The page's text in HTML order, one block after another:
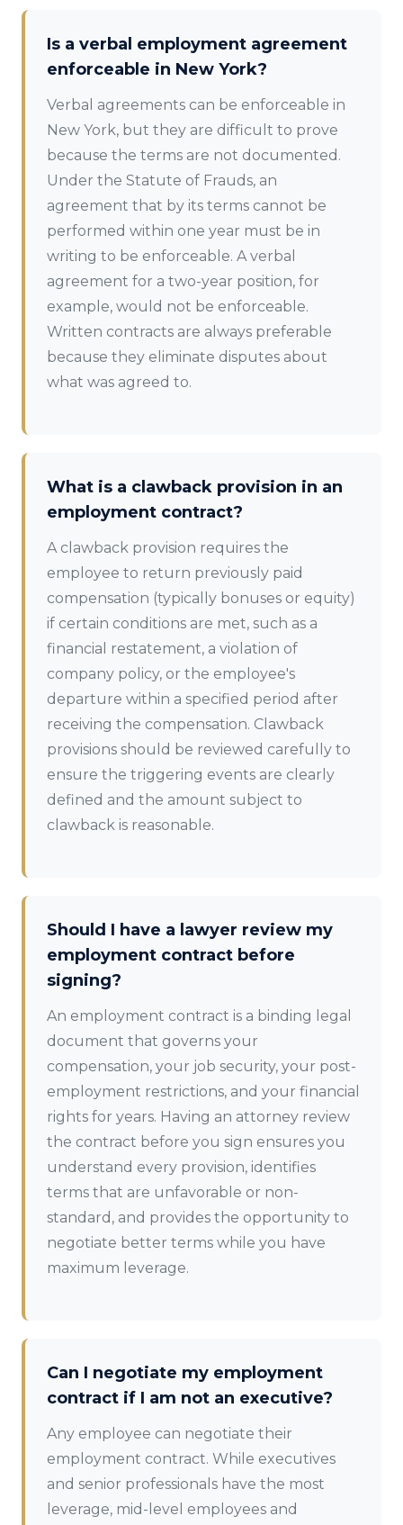
Is a verbal employment agreement
enforceable in New York?
Verbal agreements can be enforceable in
New York, but they are difficult to prove
because the terms are not documented.
Under the Statute of Frauds, an
agreement that by its terms cannot be
performed within one year must be in
writing to be enforceable. A verbal
agreement for a two-year position, for
example, would not be enforceable.
Written contracts are always preferable
because they eliminate disputes about
what was agreed to.
What is a clawback provision in an
employment contract?
A clawback provision requires the
employee to return previously paid
compensation (typically bonuses or equity)
if certain conditions are met, such as a
financial restatement, a violation of
company policy, or the employee's
departure within a specified period after
receiving the compensation. Clawback
provisions should be reviewed carefully to
ensure the triggering events are clearly
defined and the amount subject to
clawback is reasonable.
Should I have a lawyer review my
employment contract before
signing?
An employment contract is a binding legal
document that governs your
compensation, your job security, your post-
employment restrictions, and your financial
rights for years. Having an attorney review
the contract before you sign ensures you
understand every provision, identifies
terms that are unfavorable or non-
standard, and provides the opportunity to
negotiate better terms while you have
maximum leverage.
Can I negotiate my employment
contract if I am not an executive?
Any employee can negotiate their
employment contract. While executives
and senior professionals have the most
leverage, mid-level employees and